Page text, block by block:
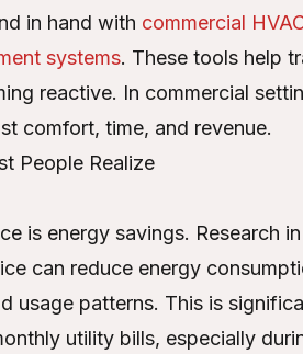
in hand with commercial
systems. These tools help
reactive. In commercial
comfort, time, and revenue.
People Realize
is energy savings. Research
can reduce energy
usage patterns. This is
utility bills, especially